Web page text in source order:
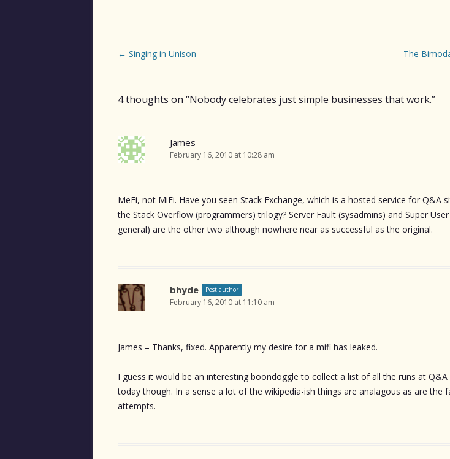
Post
← Singing in Unison The
4 thoughts on “Nobody celebrates just simple businesses that work.”
James
February 16, 2010 at 10:28 am
MeFi, not MiFi. Have you seen Stack Exchange, which is a hosted service for Q&A
the Stack Overflow (programmers) trilogy? Server Fault (sysadmins) and Super
general) are the other two although nowhere near as successful as the original.
bhyde Post author
February 16, 2010 at 11:10 am
James – Thanks, fixed. Apparently my desire for a mifi has leaked.
I guess it would be an interesting boondoggle to collect a list of all the runs at
today though. In a sense a lot of the wikipedia-ish things are analagous as are the
attempts.